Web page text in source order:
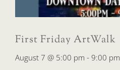
First Friday ArtWalk
August 7 @ 5:00 pm - 9:00 pm